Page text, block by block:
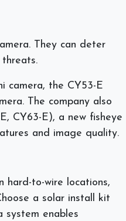
They can deter
camera, the CY53-E
The company also
CY63-E), a new fisheye
and image quality.
hard-to-wire locations,
a solar install kit
system enables